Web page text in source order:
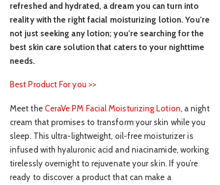
refreshed and hydrated, a dream you can turn into
reality with the right facial moisturizing lotion. You’re
not just seeking any lotion; you’re searching for the
best skin care solution that caters to your nighttime
needs.
Best Product For you >>
Meet the CeraVe PM Facial Moisturizing Lotion, a night
cream that promises to transform your skin while you
sleep. This ultra-lightweight, oil-free moisturizer is
infused with hyaluronic acid and niacinamide, working
tirelessly overnight to rejuvenate your skin. If you’re
ready to discover a product that can make a